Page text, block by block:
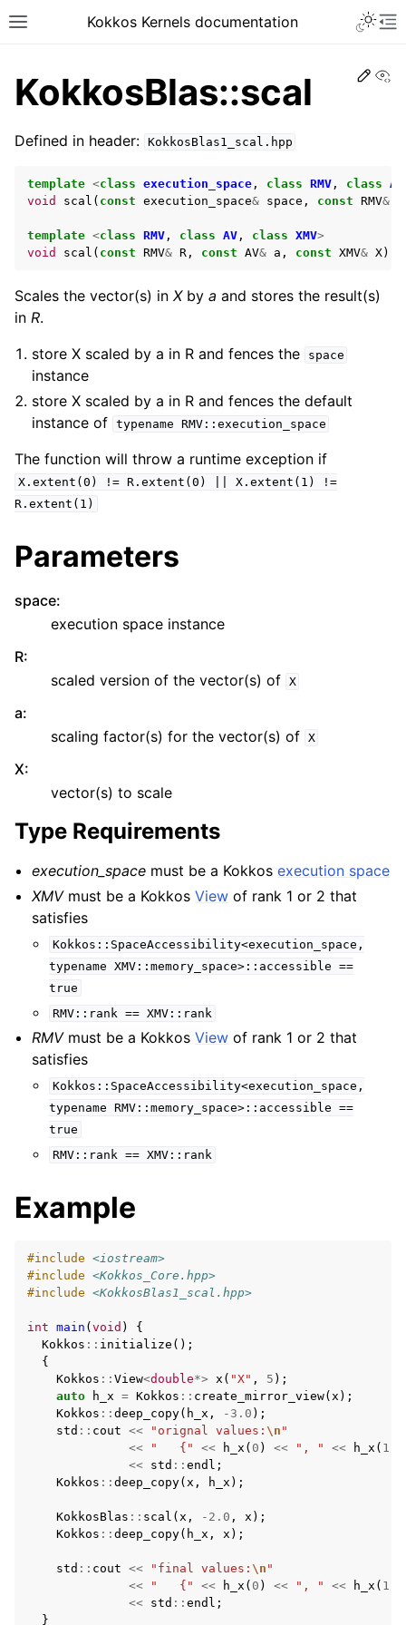
Kokkos Kernels documentation
Edit
KokkosBlas::scal
Defined in header: KokkosBlas1_scal.hpp
template <class execution_space , class RMV , class AV
void
scal ( const execution_space& space , const RMV&
template <class RMV , class AV , class XMV>
void
scal ( const RMV& R , const AV& a , const XMV& X);
Scales the vector(s) in Xby a and stores the result(s)
in R.
store X scaled by a in R and fences the
space
instance
store X scaled by a in R and fences the default
instance of typename RMV::execution_space
The function will throw a runtime exception if
X.extent(0) != R.extent(0) X.extent(1)
!=
R.extent(1)
Parameters
space:
execution space instance
R:
scaled version of the vector(s) of X
a:
scaling factor(s) for the vector(s) of X
X:
vector(s) to scale
Type Requirements
execution_space must be a Kokkosexecution space
XMVmust be a KokkosView of rank 1 or 2 that
satisfies
Kokkos::SpaceAccessibility<execution_space,
typename
XMV::memory_space>::accessible
==
true
RMV::rank == XMV::rank
RMVmust be a KokkosView of rank 1 or 2 that
satisfies
Kokkos::SpaceAccessibility<execution_space,
typename
RMV::memory_space>::accessible
==
true
RMV::rank == XMV::rank
Example
#include <iostream>
#include <Kokkos_Core.hpp>
#include <KokkosBlas1_scal.hpp>
int main ( void )
{
Kokkos :: initialize ();
{
Kokkos :: View<double*> x ( "X" , 5 );
auto
h_x = Kokkos :: create_mirror_view( x );
Kokkos :: deep_copy( h_x , -3.0 );
std :: cout << "orignal values: \n "
<<
"   {" << h_x ( 0 ) << ", " << h_x ( 1
<< std :: endl ;
Kokkos :: deep_copy( x , h_x );
KokkosBlas :: scal ( x , -2.0 , x );
Kokkos :: deep_copy( h_x , x );
std :: cout << "final values: \n "
<<
"   {" << h_x ( 0 ) << ", " << h_x ( 1
<< std :: endl ;
}